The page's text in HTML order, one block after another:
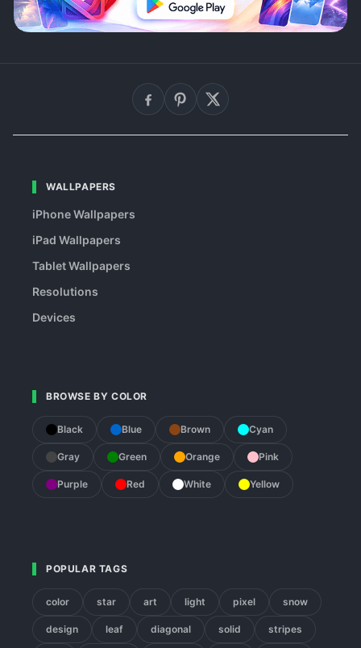
WALLPAPERS
iPhone Wallpapers
iPad Wallpapers
Tablet Wallpapers
Resolutions
Devices
BROWSE BY COLOR
Black Blue Brown Cyan
Gray Green Orange Pink
Purple Red White Yellow
POPULAR TAGS
color star art light pixel snow
design leaf diagonal solid stripes